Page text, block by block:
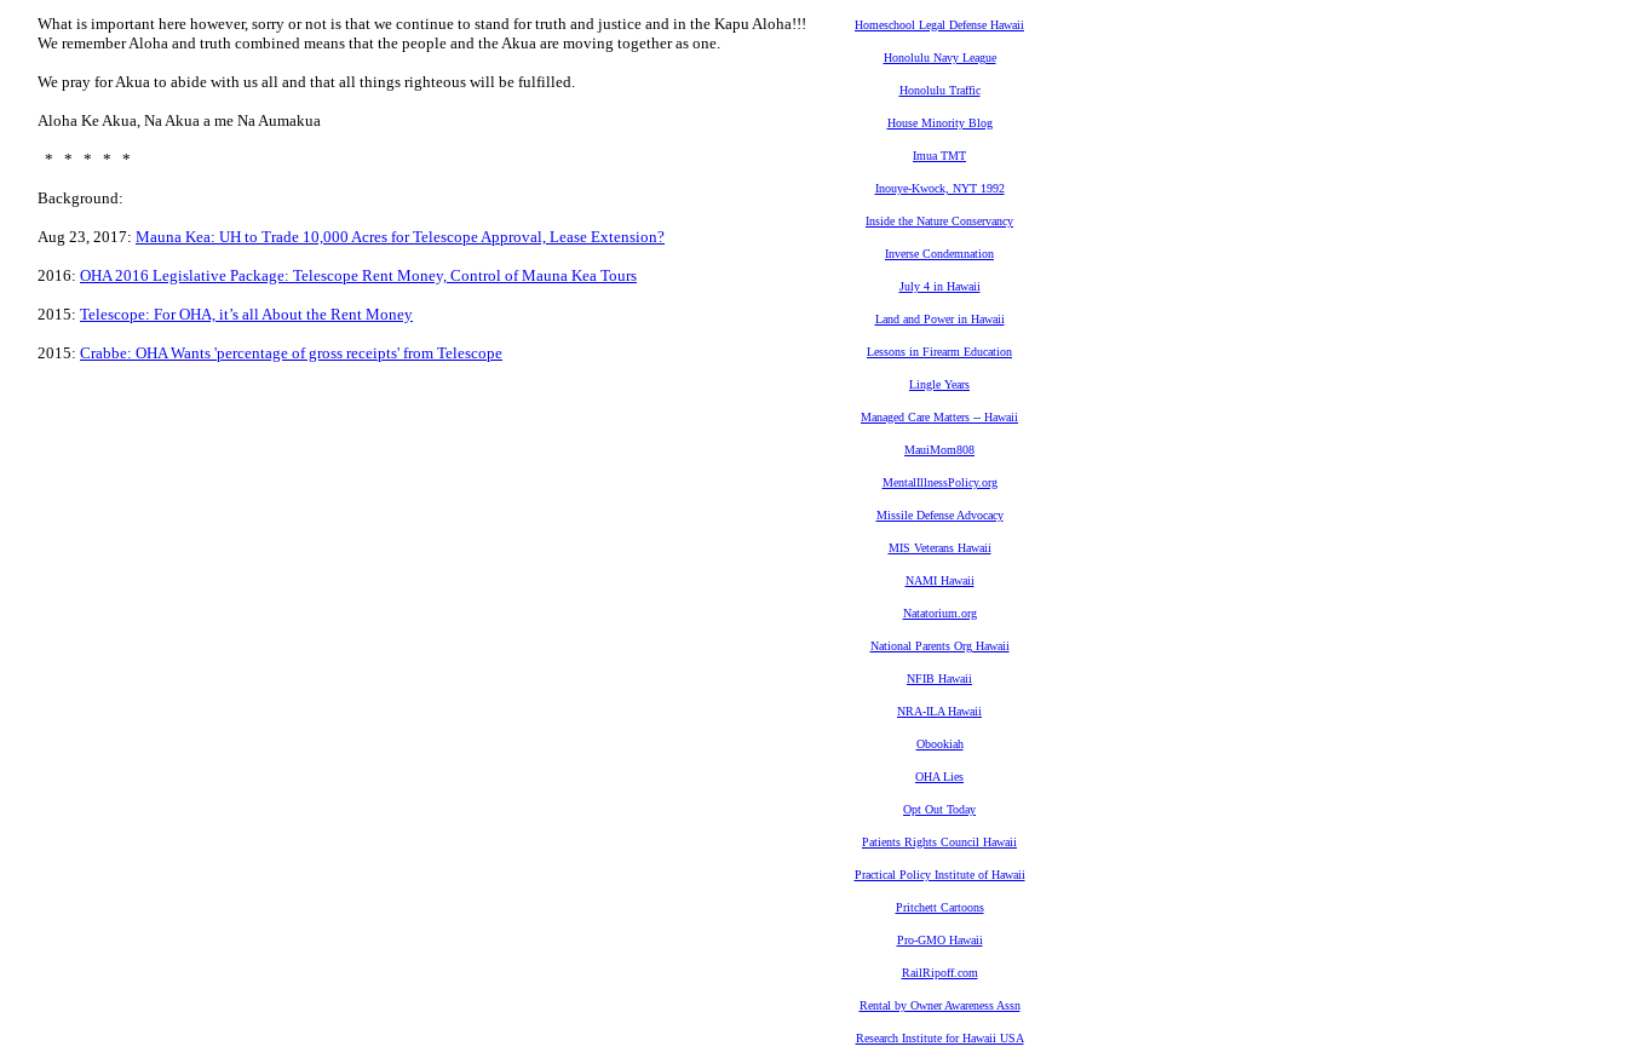
What is important here however, sorry or not is that we continue to stand for truth and justice and in the Kapu Aloha!!!
We remember Aloha and truth combined means that the people and the Akua are moving together as one.
We pray for Akua to abide with us all and that all things righteous will be fulfilled.
Aloha Ke Akua, Na Akua a me Na Aumakua
* * * * *
Background:
Aug 23, 2017: Mauna Kea: UH to Trade 10,000 Acres for Telescope Approval, Lease Extension?
2016: OHA 2016 Legislative Package: Telescope Rent Money, Control of Mauna Kea Tours
2015: Telescope: For OHA, it’s all About the Rent Money
2015: Crabbe: OHA Wants 'percentage of gross receipts' from Telescope
Homeschool Legal Defense Hawaii
Honolulu Navy League
Honolulu Traffic
House Minority Blog
Imua TMT
Inouye-Kwock, NYT 1992
Inside the Nature Conservancy
Inverse Condemnation
July 4 in Hawaii
Land and Power in Hawaii
Lessons in Firearm Education
Lingle Years
Managed Care Matters -- Hawaii
MauiMom808
MentalIllnessPolicy.org
Missile Defense Advocacy
MIS Veterans Hawaii
NAMI Hawaii
Natatorium.org
National Parents Org Hawaii
NFIB Hawaii
NRA-ILA Hawaii
Obookiah
OHA Lies
Opt Out Today
Patients Rights Council Hawaii
Practical Policy Institute of Hawaii
Pritchett Cartoons
Pro-GMO Hawaii
RailRipoff.com
Rental by Owner Awareness Assn
Research Institute for Hawaii USA